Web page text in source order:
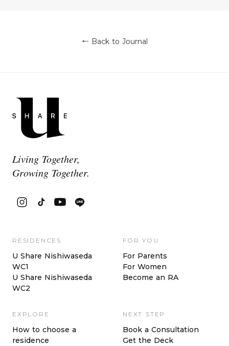
← Back to Journal
Living Together,
Growing Together.
RESIDENCES
U Share Nishiwaseda
WC1
U Share Nishiwaseda
WC2
FOR YOU
For Parents
For Women
Become an RA
EXPLORE
How to choose a
residence
NEXT STEP
Book a Consultation
Get the Deck